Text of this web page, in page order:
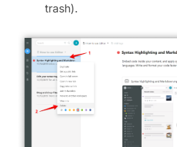
trash).